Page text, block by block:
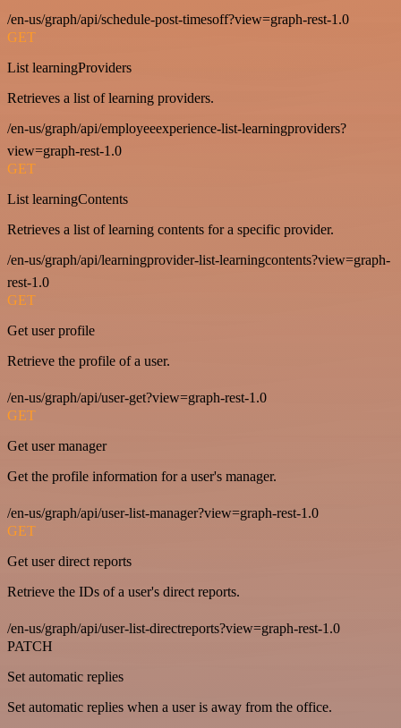
/en-us/graph/api/schedule-post-timesoff?view=graph-rest-1.0
GET
List learningProviders
Retrieves a list of learning providers.
/en-us/graph/api/employeeexperience-list-learningproviders?
view=graph-rest-1.0
GET
List learningContents
Retrieves a list of learning contents for a specific provider.
/en-us/graph/api/learningprovider-list-learningcontents?view=graph-
rest-1.0
GET
Get user profile
Retrieve the profile of a user.
/en-us/graph/api/user-get?view=graph-rest-1.0
GET
Get user manager
Get the profile information for a user's manager.
/en-us/graph/api/user-list-manager?view=graph-rest-1.0
GET
Get user direct reports
Retrieve the IDs of a user's direct reports.
/en-us/graph/api/user-list-directreports?view=graph-rest-1.0
PATCH
Set automatic replies
Set automatic replies when a user is away from the office.